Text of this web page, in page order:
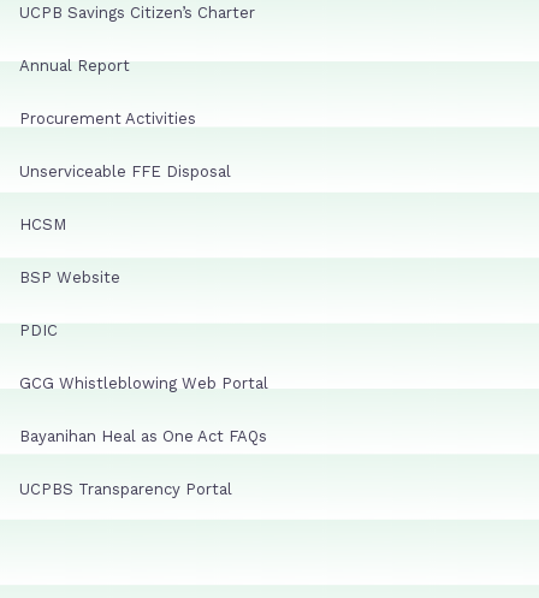
UCPB Savings Citizen’s Charter
Annual Report
Procurement Activities
Unserviceable FFE Disposal
HCSM
BSP Website
PDIC
GCG Whistleblowing Web Portal
Bayanihan Heal as One Act FAQs
UCPBS Transparency Portal